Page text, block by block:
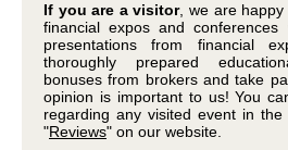
If you are a visitor, we are
financial expos and
presentations from financial
thoroughly prepared
bonuses from brokers and take
opinion is important to us! You
regarding any visited event in the
"Reviews" on our website.